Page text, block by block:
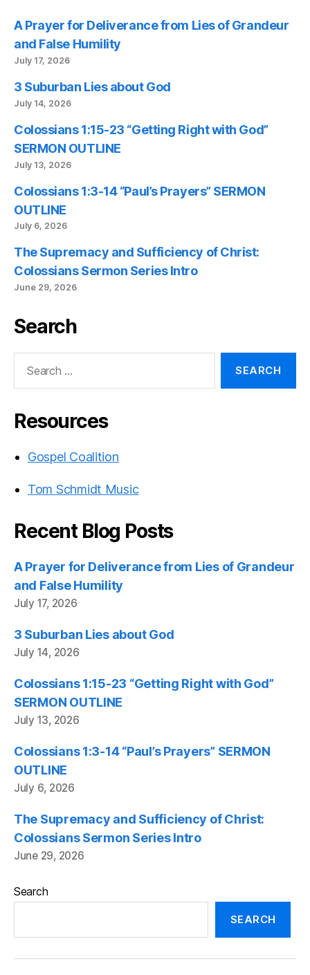
A Prayer for Deliverance from Lies of Grandeur
and False Humility
July 17, 2026
3 Suburban Lies about God
July 14, 2026
Colossians 1:15-23 “Getting Right with God”
SERMON OUTLINE
July 13, 2026
Colossians 1:3-14 “Paul’s Prayers” SERMON
OUTLINE
July 6, 2026
The Supremacy and Sufficiency of Christ:
Colossians Sermon Series Intro
June 29, 2026
Search
Resources
Gospel Coalition
Tom Schmidt Music
Recent Blog Posts
A Prayer for Deliverance from Lies of Grandeur
and False Humility
July 17, 2026
3 Suburban Lies about God
July 14, 2026
Colossians 1:15-23 “Getting Right with God”
SERMON OUTLINE
July 13, 2026
Colossians 1:3-14 “Paul’s Prayers” SERMON
OUTLINE
July 6, 2026
The Supremacy and Sufficiency of Christ:
Colossians Sermon Series Intro
June 29, 2026
Search
SEARCH